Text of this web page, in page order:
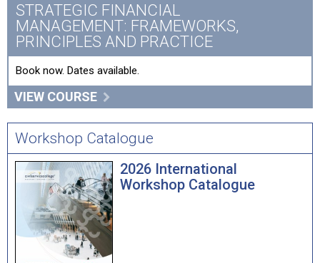
STRATEGIC FINANCIAL
MANAGEMENT: FRAMEWORKS,
PRINCIPLES AND PRACTICE
Book now. Dates available.
VIEW COURSE
Workshop Catalogue
2026 International
Workshop Catalogue